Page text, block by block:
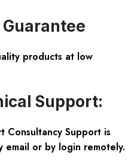
Guarantee
products at low
Support:
Consultancy Support is
or by login remotely.